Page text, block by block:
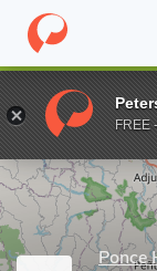
Home Grad
Enter a keyword
Ponce
FREE